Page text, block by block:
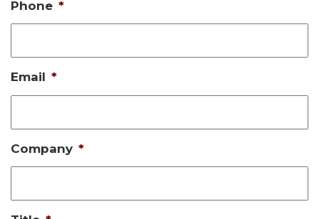
Phone *
Email *
Company *